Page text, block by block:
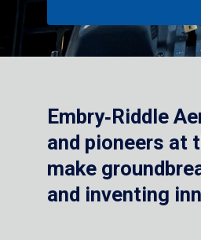
Embry‑Riddle
and pioneers at
make
and inventing